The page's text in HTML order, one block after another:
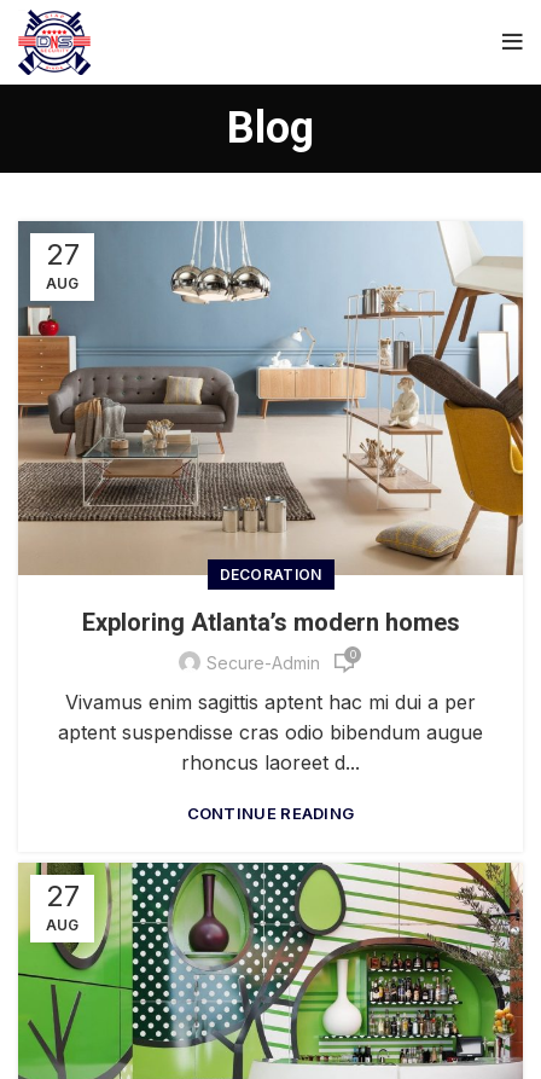
Blog
27
AUG
DECORATION
Exploring Atlanta’s modern homes
Secure-Admin 0
Vivamus enim sagittis aptent hac mi dui a per
aptent suspendisse cras odio bibendum augue
rhoncus laoreet d...
CONTINUE READING
27
AUG